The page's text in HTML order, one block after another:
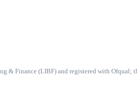
Finance (LIBF) and registered with Ofqual;